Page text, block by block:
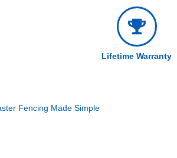
Lifetime Warranty
Fencing Made Simple